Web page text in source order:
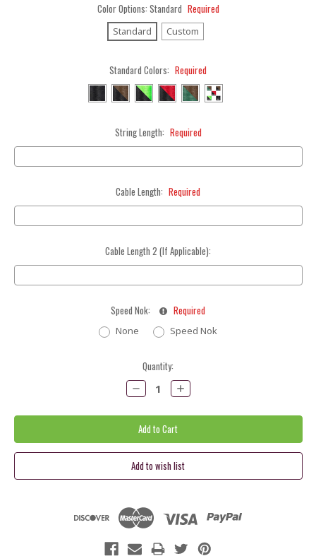
Color Options: Standard Required
Standard Custom
Standard Colors: Required
String Length: Required
Cable Length: Required
Cable Length 2 (If Applicable):
Speed Nok: Required
None Speed Nok
Quantity:
Decrease
Quantity:
Increase
Quantity: